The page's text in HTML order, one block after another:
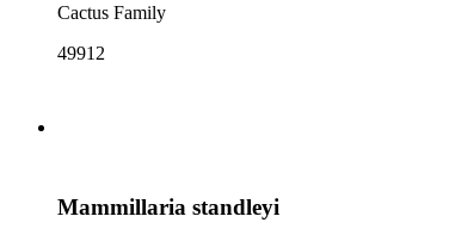
Cactus Family
49912
Mammillaria standleyi